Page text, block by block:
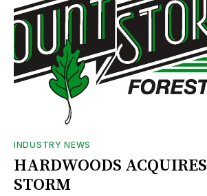
INDUSTRY NEWS
HARDWOODS
STORM